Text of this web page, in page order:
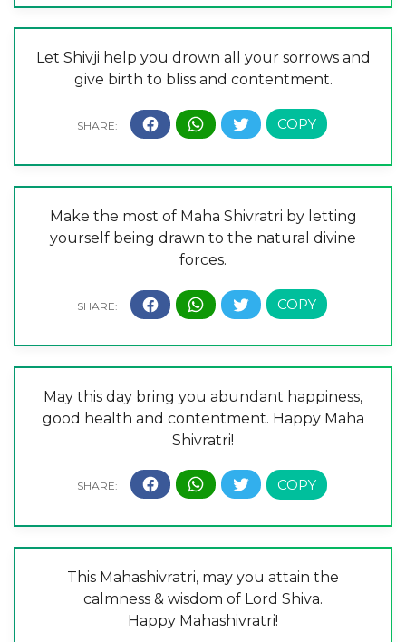
Let Shivji help you drown all your sorrows and
give birth to bliss and contentment.
Make the most of Maha Shivratri by letting
yourself being drawn to the natural divine
forces.
May this day bring you abundant happiness,
good health and contentment. Happy Maha
Shivratri!
This Mahashivratri, may you attain the
calmness & wisdom of Lord Shiva.
Happy Mahashivratri!